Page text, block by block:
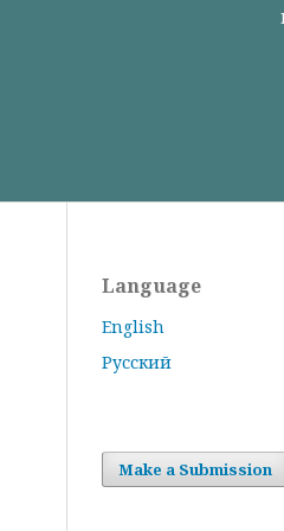
Language
English
Русский
Make a Submission